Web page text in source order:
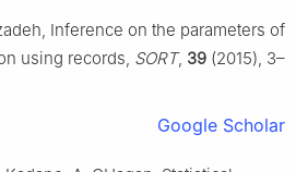
Inference on the parameters of
using records, SORT, 39 (2015), 3–
Google Scholar